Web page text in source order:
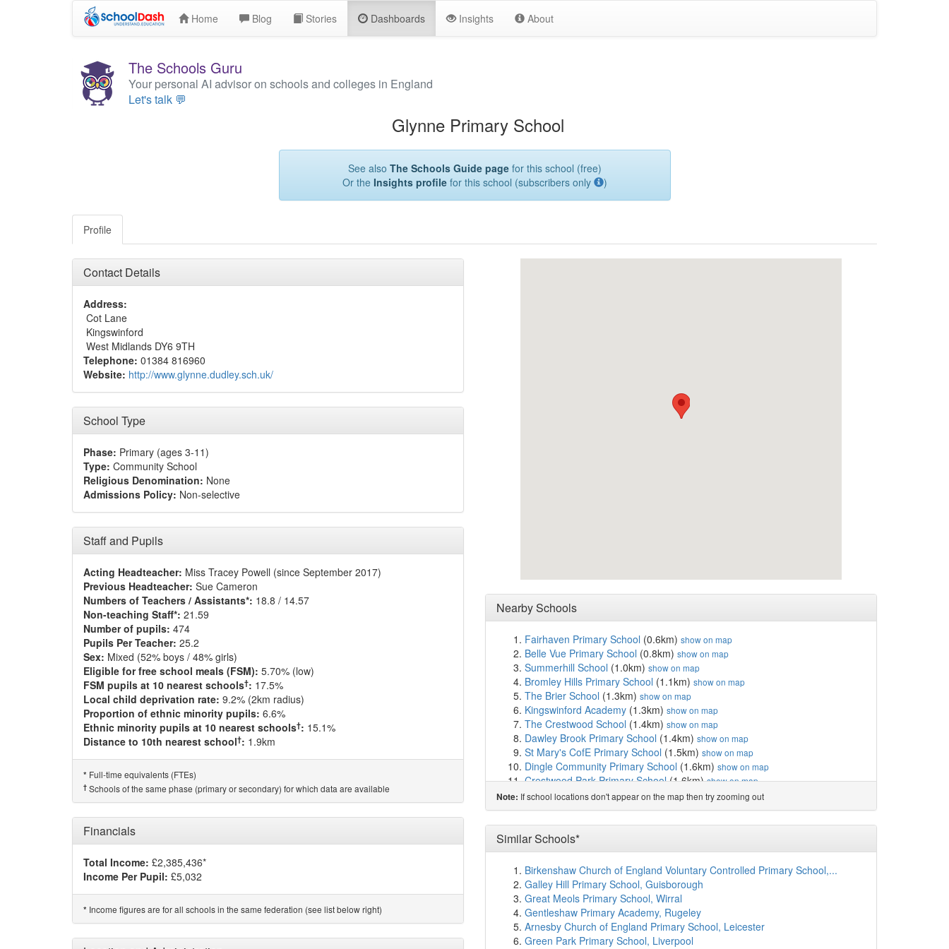
Home Blog Stories Dashboards Insights About
The Schools Guru
Your personal AI advisor on schools and colleges in England
Let's talk 💬
Glynne Primary School
See also The Schools Guide pagefor this school (free)
Or the Insights profilefor this school (subscribers only )
Profile
Contact Details
Address:
Cot Lane
Kingswinford
West Midlands DY6 9TH
Telephone: 01384 816960
Website: http://www.glynne.dudley.sch.uk/
School Type
Phase: Primary (ages 3-11)
Type: Community School
Religious Denomination: None
Admissions Policy: Non-selective
Staff and Pupils
Acting Headteacher: Miss Tracey Powell (since September 2017)
Previous Headteacher: Sue Cameron
Numbers of Teachers / Assistants*: 18.8 / 14.57
Non-teaching Staff*: 21.59
Number of pupils: 474
Pupils Per Teacher: 25.2
Sex: Mixed (52% boys / 48% girls)
Eligible for free school meals (FSM): 5.70% (low)
FSM pupils at 10 nearest schools†: 17.5%
Local child deprivation rate: 9.2% (2km radius)
Proportion of ethnic minority pupils: 6.6%
Ethnic minority pupils at 10 nearest schools†: 15.1%
Distance to 10th nearest school†: 1.9km
* Full-time equivalents (FTEs)
† Schools of the same phase (primary or secondary) for which data are available
Financials
Total Income: £2,385,436*
Income Per Pupil: £5,032
* Income figures are for all schools in the same federation (see list below right)
Nearby Schools
Fairhaven Primary School (0.6km) show on map
Belle Vue Primary School (0.8km) show on map
Summerhill School (1.0km) show on map
Bromley Hills Primary School (1.1km) show on map
The Brier School (1.3km) show on map
Kingswinford Academy (1.3km) show on map
The Crestwood School (1.4km) show on map
Dawley Brook Primary School (1.4km) show on map
St Mary's CofE Primary School (1.5km) show on map
Dingle Community Primary School (1.6km) show on map
Crestwood Park Primary School(1.6km)show on map
The Wordsley School(1.7km)show on map
Church of the Ascension CofE Primary School(1.8km)show on map
Ashwood Park Primary School(1.8km)show on map
Blanford Mere Primary School
Brook Primary School(2.0km)show on map
Pens Meadow School(2.3km) show on map
Hawbush Primary School(2.3km) show on map
Maidensbridge Primary School(2.5km)
The Bromley-Pensnett Primary School(2.5km)
St James's CofE Primary School(2.5km) show on map
Glasshouse College (2.6km) show on map
Note: If school locations don't appear on the map then try zooming out
Similar Schools*
Birkenshaw Church of England Voluntary Controlled Primary School,...
Galley Hill Primary School, Guisborough
Great Meols Primary School, Wirral
Gentleshaw Primary Academy, Rugeley
Arnesby Church of England Primary School, Leicester
Green Park Primary School, Liverpool